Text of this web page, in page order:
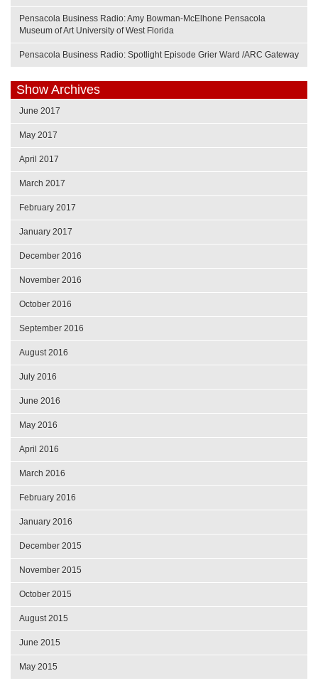
Pensacola Business Radio: Amy Bowman-McElhone Pensacola
Museum of Art University of West Florida
Pensacola Business Radio: Spotlight Episode Grier Ward /ARC Gateway
Show Archives
June 2017
May 2017
April 2017
March 2017
February 2017
January 2017
December 2016
November 2016
October 2016
September 2016
August 2016
July 2016
June 2016
May 2016
April 2016
March 2016
February 2016
January 2016
December 2015
November 2015
October 2015
August 2015
June 2015
May 2015